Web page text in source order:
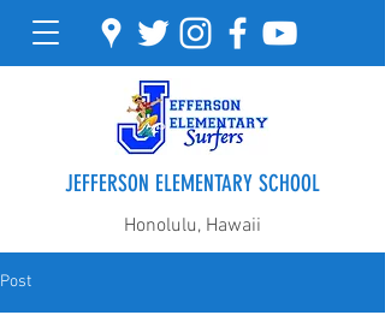
JEFFERSON ELEMENTARY SCHOOL
Honolulu, Hawaii
Post